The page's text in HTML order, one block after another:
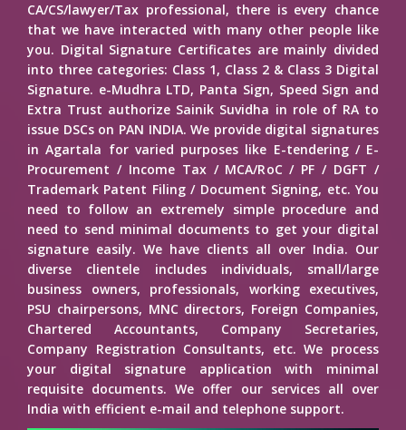
CA/CS/lawyer/Tax professional, there is every chance
that we have interacted with many other people like
you. Digital Signature Certificates are mainly divided
into three categories: Class 1, Class 2 & Class 3 Digital
Signature. e-Mudhra LTD, Panta Sign, Speed Sign and
Extra Trust authorize Sainik Suvidha in role of RA to
issue DSCs on PAN INDIA. We provide digital signatures
in Agartala for varied purposes like E-tendering / E-
Procurement / Income Tax / MCA/RoC / PF / DGFT /
Trademark Patent Filing / Document Signing, etc. You
need to follow an extremely simple procedure and
need to send minimal documents to get your digital
signature easily. We have clients all over India. Our
diverse clientele includes individuals, small/large
business owners, professionals, working executives,
PSU chairpersons, MNC directors, Foreign Companies,
Chartered Accountants, Company Secretaries,
Company Registration Consultants, etc. We process
your digital signature application with minimal
requisite documents. We offer our services all over
India with efficient e-mail and telephone support.